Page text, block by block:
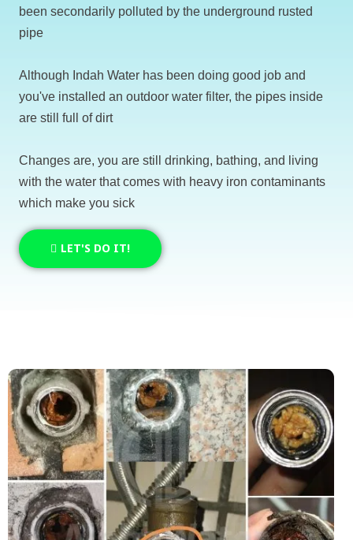
been secondarily polluted by the underground rusted
pipe
Although Indah Water has been doing good job and
you've installed an outdoor water filter, the pipes inside
are still full of dirt
Changes are, you are still drinking, bathing, and living
with the water that comes with heavy iron contaminants
which make you sick
LET'S DO IT!